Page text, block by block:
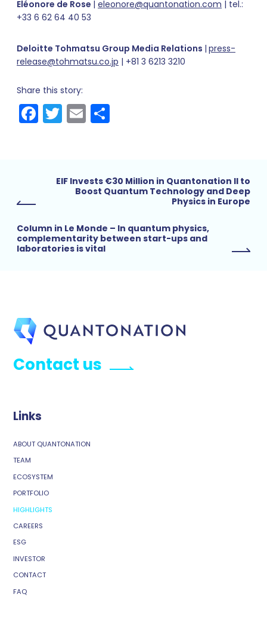
Eléonore de Rose | eleonore@quantonation.com | tel.:
+33 6 62 64 40 53
Deloitte Tohmatsu Group Media Relations | press-
release@tohmatsu.co.jp | +81 3 6213 3210
Share this story:
Facebook
Twitter
Email
EIF Invests €30 Million in Quantonation II to
Boost Quantum Technology and Deep
Physics in Europe
Column in Le Monde – In quantum physics,
complementarity between start-ups and
laboratories is vital
Contact us
Links
ABOUT QUANTONATION
TEAM
ECOSYSTEM
PORTFOLIO
HIGHLIGHTS
CAREERS
ESG
INVESTOR
CONTACT
FAQ